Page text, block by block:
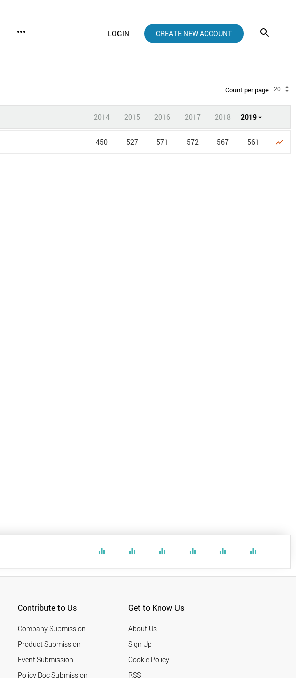
more_horiz LOGIN CREATE NEW ACCOUNT
Count per page 20
2014 2015 2016 2017 2018 2019
450 527 571 572 567 561 show_chart
equalizer equalizer equalizer equalizer equalizer equalizer
Contribute to Us
Company Submission
Product Submission
Event Submission
Policy Doc Submission
Get to Know Us
About Us
Sign Up
Cookie Policy
RSS